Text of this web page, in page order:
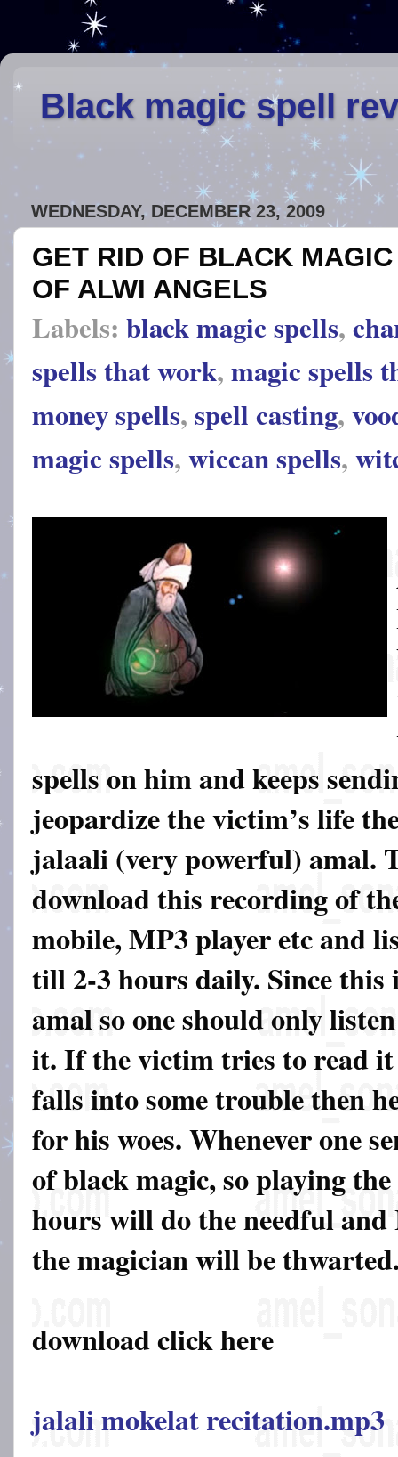
Black magic spell
WEDNESDAY, DECEMBER 23, 2009
GET RID OF BLACK
OF ALWI ANGELS
Labels: black magic spells,
spells that work,magic spells
money spells,spell casting,
magic spells,wiccan spells,
spells on him and keeps
jeopardize the victim’s life
jalaali (very powerful) amal.
download this recording of
mobile, MP3 player etc and
till 2-3 hours daily. Since this
amal so one should only
it. If the victim tries to read
falls into some trouble then
for his woes. Whenever one
of black magic, so playing
hours will do the needful
the magician will be
download click here
jalali mokelat recitation.mp3